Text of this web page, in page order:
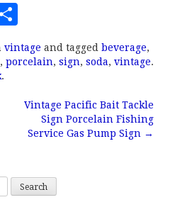
Share
h
a
e
vintage and tagged beverage,
, porcelain, sign, soda, vintage.
.
Vintage Pacific Bait Tackle
Sign Porcelain Fishing
Service Gas Pump Sign →